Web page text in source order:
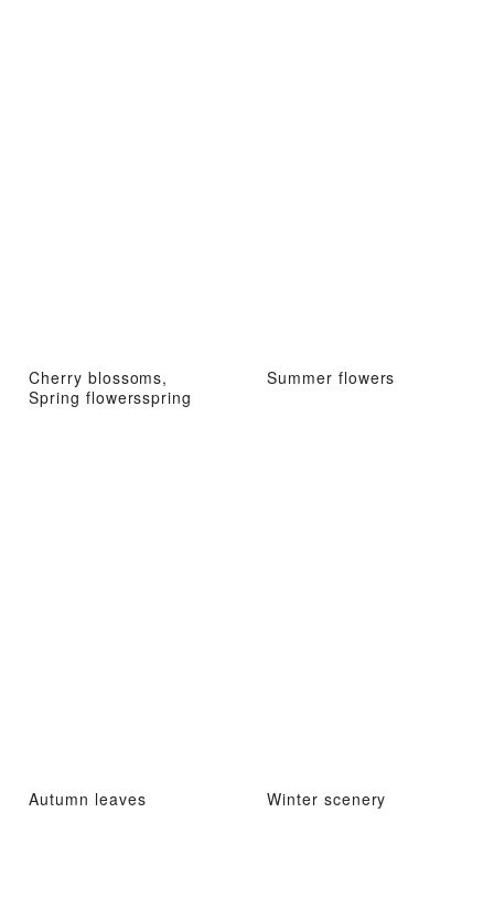
Cherry blossoms,
Spring flowersspring
Summer flowers
Autumn leaves Winter scenery